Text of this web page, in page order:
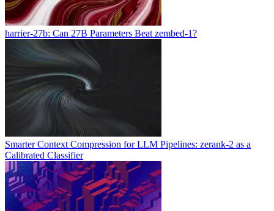
harrier-27b: Can 27B Parameters Beat zembed-1?
Smarter Context Compression for LLM Pipelines: zerank-2 as a
Calibrated Classifier